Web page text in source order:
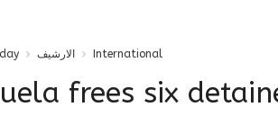
الارشيف International
frees six